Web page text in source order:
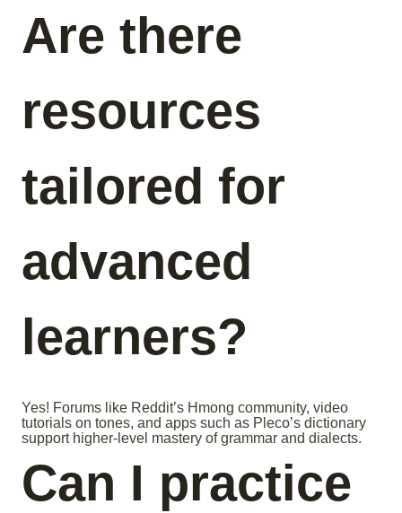
Are there
resources
tailored for
advanced
learners?
Yes! Forums like Reddit’s Hmong community, video
tutorials on tones, and apps such as Pleco’s dictionary
support higher-level mastery of grammar and dialects.
Can I practice